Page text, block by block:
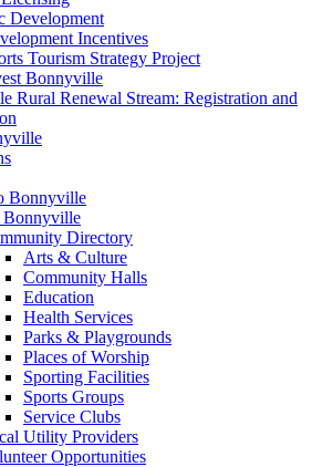
Development
Incentives
Tourism Strategy Project
Bonnyville
Rural Renewal Stream: Registration and
Bonnyville
Directory
Arts & Culture
Community Halls
Education
Health Services
Parks & Playgrounds
Places of Worship
Sporting Facilities
Sports Groups
Service Clubs
Utility Providers
Opportunities